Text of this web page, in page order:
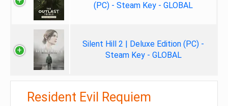
(PC) - Steam Key - GLOBAL
Silent Hill 2 | Deluxe Edition (PC) -
Steam Key - GLOBAL
Resident Evil Requiem